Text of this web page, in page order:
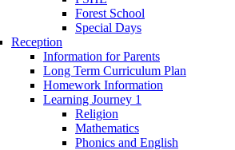
Forest School
Special Days
Reception
Information for Parents
Long Term Curriculum Plan
Homework Information
Learning Journey 1
Religion
Mathematics
Phonics and English